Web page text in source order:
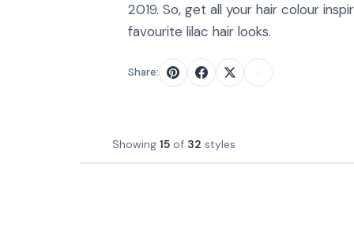
2019. So, get all your hair colour
favourite lilac hair looks.
Share:
Showing 15 of 32 styles